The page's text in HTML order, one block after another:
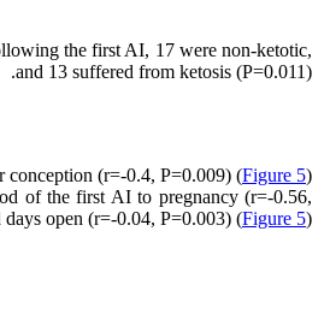
the first AI, 17 were non-ketotic,
and 13 suffered from ketosis (P=0.011).
conception (r=-0.4, P=0.009) (Figure 5).
of the first AI to pregnancy (r=-0.56,
days open (r=-0.04, P=0.003) (Figure 5).